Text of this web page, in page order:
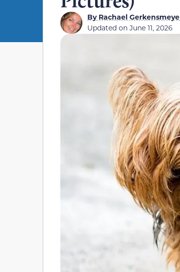
ByRachael
Updated on June 11, 2026